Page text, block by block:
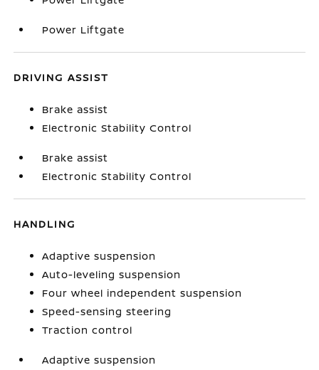
Power Liftgate
DRIVING ASSIST
Brake assist
Electronic Stability Control
Brake assist
Electronic Stability Control
HANDLING
Adaptive suspension
Auto-leveling suspension
Four wheel independent suspension
Speed-sensing steering
Traction control
Adaptive suspension